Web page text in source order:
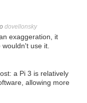
dovellonsky
exaggeration, it
wouldn't use it.
a Pi 3 is relatively
allowing more